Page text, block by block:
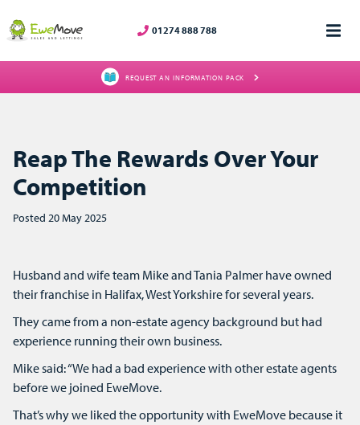
01274 888 788
REQUEST AN INFORMATION PACK
Reap The Rewards Over Your
Competition
Posted 20 May 2025
Husband and wife team Mike and Tania Palmer have owned
their franchise in Halifax, West Yorkshire for several years.
They came from a non-estate agency background but had
experience running their own business.
Mike said: “We had a bad experience with other estate agents
before we joined EweMove.
That’s why we liked the opportunity with EweMove because it